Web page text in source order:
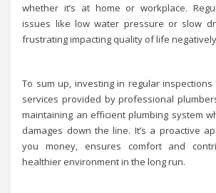
whether it’s at home or workplace.
issues like low water pressure or slow
frustrating impacting quality of life
To sum up, investing in regular
services provided by professional
maintaining an efficient plumbing system
damages down the line. It’s a proactive
you money, ensures comfort and
healthier environment in the long run.